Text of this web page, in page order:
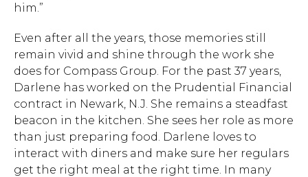
him.”
Even after all the years, those memories still
remain vivid and shine through the work she
does for Compass Group. For the past 37 years,
Darlene has worked on the Prudential Financial
contract in Newark, N.J. She remains a steadfast
beacon in the kitchen. She sees her role as more
than just preparing food. Darlene loves to
interact with diners and make sure her regulars
get the right meal at the right time. In many